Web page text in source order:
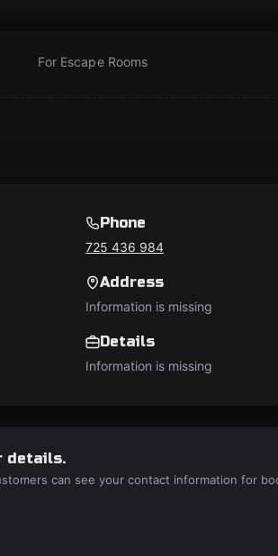
For Escape Rooms
Phone
725 436 984
Address
Information is missing
Details
Information is missing
details.
can see your contact information for